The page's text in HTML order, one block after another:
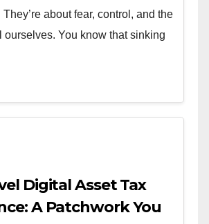
about fear, control, and the
ourselves. You know that sinking
Digital Asset Tax
A Patchwork You